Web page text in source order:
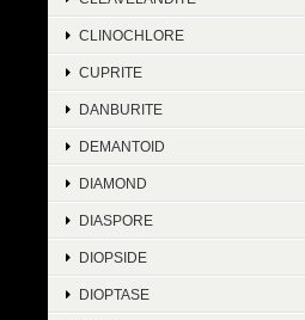
CLINOCHLORE
CUPRITE
DANBURITE
DEMANTOID
DIAMOND
DIASPORE
DIOPSIDE
DIOPTASE